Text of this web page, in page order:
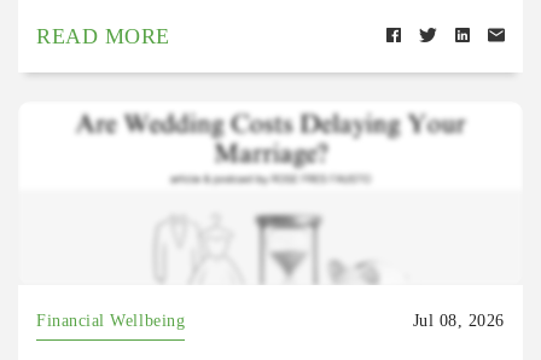
READ MORE
Financial Wellbeing Jul 08, 2026